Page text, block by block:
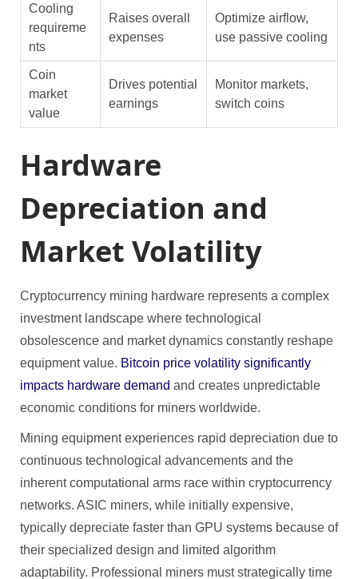
Cooling
requireme
nts
Raises overall
expenses
Optimize airflow,
use passive cooling
Coin
market
value
Drives potential
earnings
Monitor markets,
switch coins
Hardware
Depreciation and
Market Volatility
Cryptocurrency mining hardware represents a complex
investment landscape where technological
obsolescence and market dynamics constantly reshape
equipment value. Bitcoin price volatility significantly
impacts hardware demand and creates unpredictable
economic conditions for miners worldwide.
Mining equipment experiences rapid depreciation due to
continuous technological advancements and the
inherent computational arms race within cryptocurrency
networks. ASIC miners, while initially expensive,
typically depreciate faster than GPU systems because of
their specialized design and limited algorithm
adaptability. Professional miners must strategically time